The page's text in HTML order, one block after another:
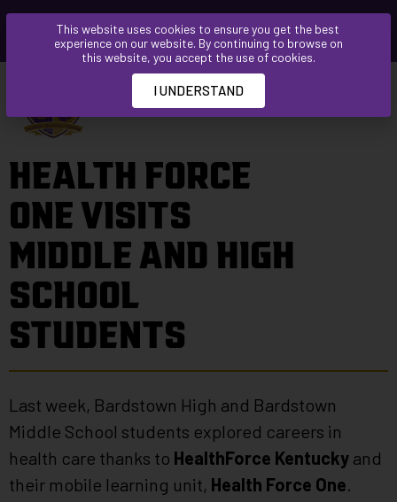
Please
an
accessibility
system.
HEALTH FORCE
ONE VISITS
MIDDLE AND HIGH
SCHOOL
STUDENTS
Last week, Bardstown High and Bardstown
Middle School students explored careers in
health care thanks to HealthForce Kentucky and
their mobile learning unit, Health Force One.
This website uses cookies to ensure you get the best
experience on our website. By continuing to browse on
this website, you accept the use of cookies.
I UNDERSTAND